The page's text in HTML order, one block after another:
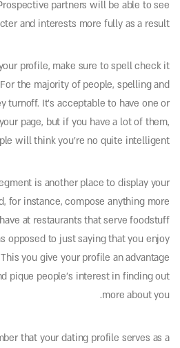
partners will be able to see
and interests more fully as a result.
profile, make sure to spell check it
the majority of people, spelling and
turnoff. It’s acceptable to have one or
page, but if you have a lot of them,
will think you’re no quite intelligent.
is another place to display your
for instance, compose anything more
at restaurants that serve foodstuff
opposed to just saying that you enjoy
you give your profile an advantage
pique people’s interest in finding out
more about you.
that your dating profile serves as a